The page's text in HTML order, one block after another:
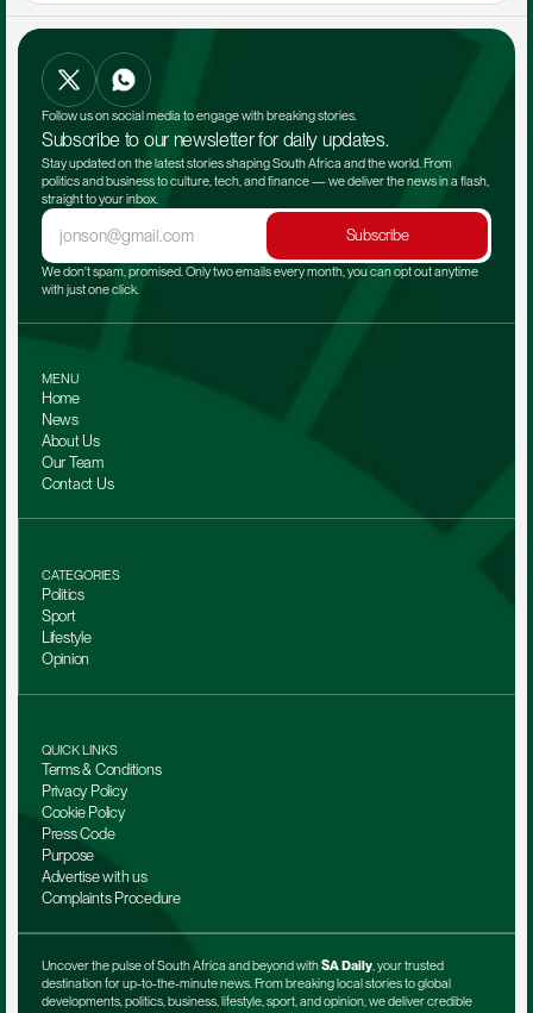
Follow us on social media to engage with breaking stories.
Subscribe to our newsletter for daily updates.
Stay updated on the latest stories shaping South Africa and the world. From
politics and business to culture, tech, and finance — we deliver the news in a flash,
straight to your inbox.
Subscribe
We don't spam, promised. Only two emails every month, you can opt out anytime
with just one click.
MENU
Home
News
About Us
Our Team
Contact Us
CATEGORIES
Politics
Sport
Lifestyle
Opinion
QUICK LINKS
Terms & Conditions
Privacy Policy
Cookie Policy
Press Code
Purpose
Advertise with us
Complaints Procedure
Uncover the pulse of South Africa and beyond with SA Daily, your trusted
destination for up-to-the-minute news. From breaking local stories to global
developments, politics, business, lifestyle, sport, and opinion, we deliver credible